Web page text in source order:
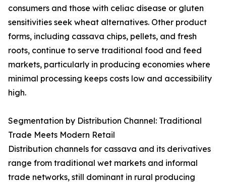
consumers and those with celiac disease or gluten
sensitivities seek wheat alternatives. Other product
forms, including cassava chips, pellets, and fresh
roots, continue to serve traditional food and feed
markets, particularly in producing economies where
minimal processing keeps costs low and accessibility
high.
Segmentation by Distribution Channel: Traditional
Trade Meets Modern Retail
Distribution channels for cassava and its derivatives
range from traditional wet markets and informal
trade networks, still dominant in rural producing